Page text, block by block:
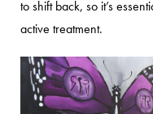
to shift back, so it’s
active treatment.